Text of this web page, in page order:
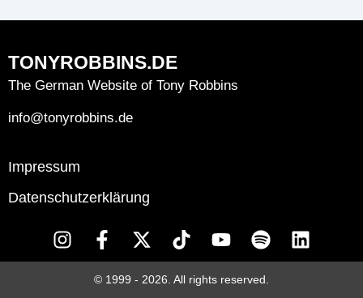
TONYROBBINS.DE
The German Website of Tony Robbins
info@tonyrobbins.de
Impressum
Datenschutzerklärung
I
n
F
a
c
X
-
t
T
i
k
Y
o
u
S
p
o
L
i
© 1999 - 2026. All rights reserved.